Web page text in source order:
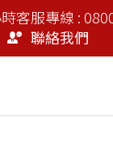
客服專線 :
聯絡我們